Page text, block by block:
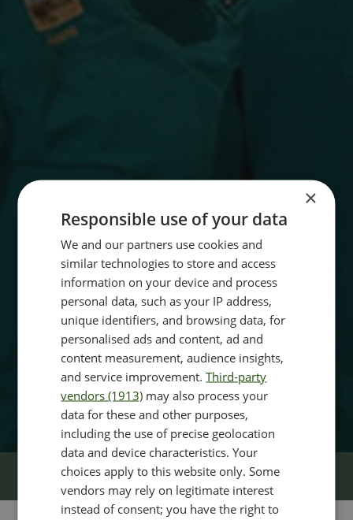
BOOK YOUR CONSULTATION TODAY
×
Responsible use of your data
We and our partners use cookies and
similar technologies to store and access
information on your device and process
personal data, such as your IP address,
unique identifiers, and browsing data, for
personalised ads and content, ad and
content measurement, audience insights,
and service improvement.Third-party
vendors (1913) may also process your
data for these and other purposes,
including the use of precise geolocation
data and device characteristics. Your
choices apply to this website only. Some
vendors may rely on legitimate interest
instead of consent; you have the right to